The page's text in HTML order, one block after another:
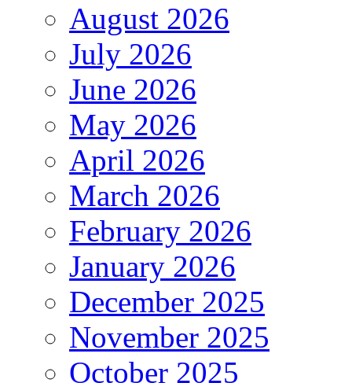
August 2026
July 2026
June 2026
May 2026
April 2026
March 2026
February 2026
January 2026
December 2025
November 2025
October 2025